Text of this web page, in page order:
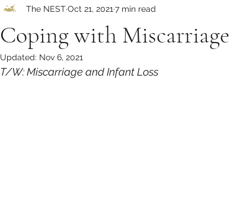
LGBTQ+ Couples
Coping with
The NESTOct 21, 2021 7 min read
Updated: Nov 6, 2021
T/W: Miscarriage and Infant Loss